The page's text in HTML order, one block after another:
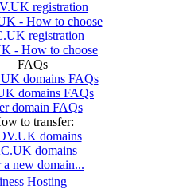
registration
- How to choose
registration
- How to choose
FAQs
domains FAQs
domains FAQs
domain FAQs
to transfer:
domains
domains
a new domain...
Hosting